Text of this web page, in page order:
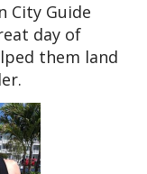
City Guide
day of
them land